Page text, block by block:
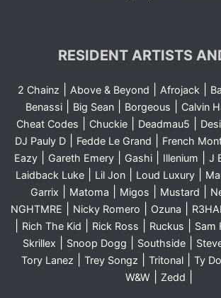
RESIDENT ARTISTS
2 Chainz Above & Beyond Afrojack|
Benassi| Big Sean| Borgeous Calvin
Cheat Codes Chuckie| Deadmau5
DJ Pauly D| Fedde Le Grand French
Eazy| Gareth Emery| Gashi| Illenium J
Laidback Luke Lil Jon Loud Luxury
Garrix
Matoma Migos Mustard
NGHTMRE Nicky Romero Ozuna
Rich The Kid Rick Ross Ruckus Sam
Skrillex Snoop Dogg Southside
Tory Lanez Trey Songz Tritonal Ty
W&W| Zedd